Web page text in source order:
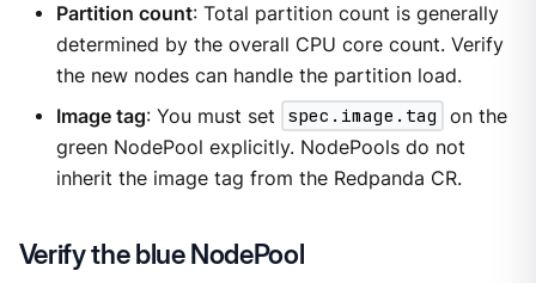
Partition count: Total partition count is generally
determined by the overall CPU core count. Verify
the new nodes can handle the partition load.
Image tag: You must set spec.image.tag
on the
green NodePool explicitly. NodePools do not
inherit the image tag from the Redpanda CR.
Verify the blue NodePool